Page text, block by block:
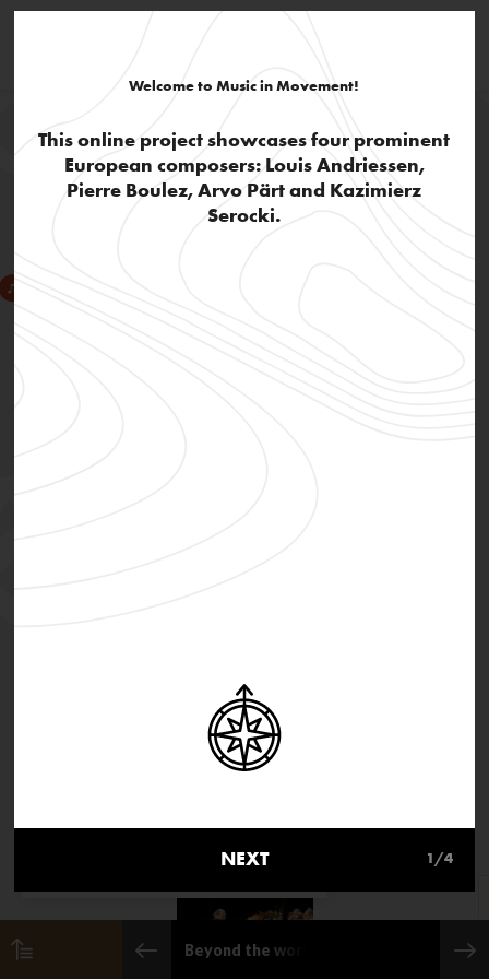
Beyond the world of classical music
Welcome to Music in Movement!
This online project showcases four prominent
European composers: Louis Andriessen,
Pierre Boulez, Arvo Pärt and Kazimierz
Serocki.
NEXT 1/4
MusicInMovement.org uses
cookies to make the site simpler.
Find out more about cookies